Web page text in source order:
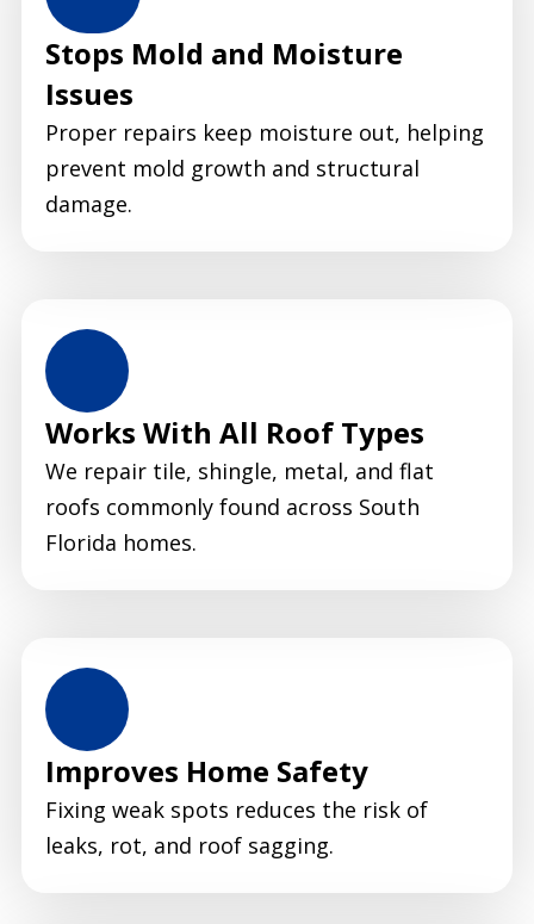
Stops Mold and Moisture
Issues
Proper repairs keep moisture out, helping
prevent mold growth and structural
damage.
Works With All Roof Types
We repair tile, shingle, metal, and flat
roofs commonly found across South
Florida homes.
Improves Home Safety
Fixing weak spots reduces the risk of
leaks, rot, and roof sagging.